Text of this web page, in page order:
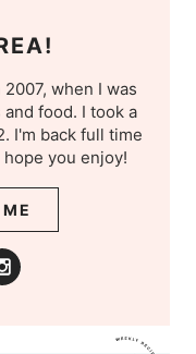
when I was
food. I took a
I'm back full time
you enjoy!